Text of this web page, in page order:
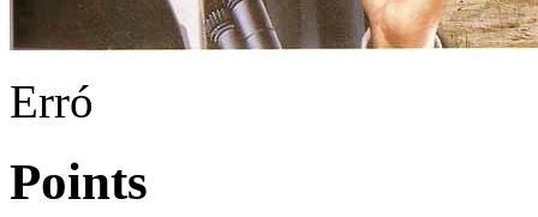
Erró
Points